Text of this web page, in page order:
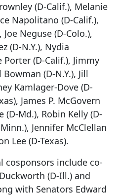
(D-Calif.), Melanie
Napolitano (D-Calif.),
Neguse (D-Colo.),
(D-N.Y.), Nydia
Porter (D-Calif.), Jimmy
(D-N.Y.), Jill
Kamlager-Dove (D-
James P. McGovern
(D-Md.), Robin Kelly (D-
Jennifer McClellan
Lee (D-Texas).
cosponsors include co-
(D-Ill.) and
with Senators Edward